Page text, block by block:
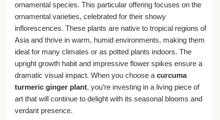
ornamental species. This particular offering focuses on the
ornamental varieties, celebrated for their showy
inflorescences. These plants are native to tropical regions of
Asia and thrive in warm, humid environments, making them
ideal for many climates or as potted plants indoors. The
upright growth habit and impressive flower spikes ensure a
dramatic visual impact. When you choose a curcuma
turmeric ginger plant, you’re investing in a living piece of
art that will continue to delight with its seasonal blooms and
verdant presence.